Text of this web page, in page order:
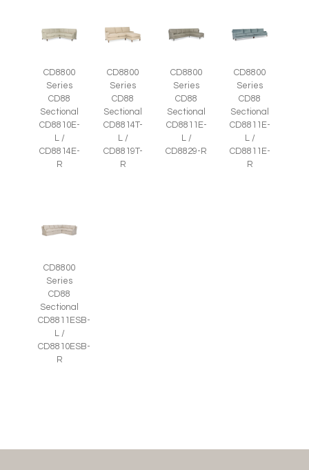
CD8800
Series
CD88
Sectional
CD8810E-
L /
CD8814E-
R
CD8800
Series
CD88
Sectional
CD8814T-
L /
CD8819T-
R
CD8800
Series
CD88
Sectional
CD8811E-
L /
CD8829-R
CD8800
Series
CD88
Sectional
CD8811E-
L /
CD8811E-
R
CD8800
Series
CD88
Sectional
CD8811ESB-
L /
CD8810ESB-
R